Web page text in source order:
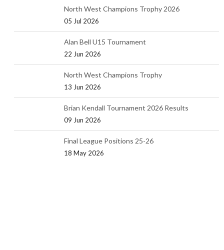
North West Champions Trophy 2026
05 Jul 2026
Alan Bell U15 Tournament
22 Jun 2026
North West Champions Trophy
13 Jun 2026
Brian Kendall Tournament 2026 Results
09 Jun 2026
Final League Positions 25-26
18 May 2026